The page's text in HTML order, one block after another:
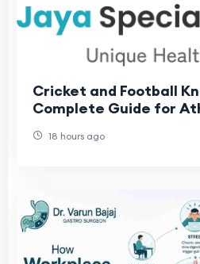
Cricket and Football
Complete Guide for
18 hours ago